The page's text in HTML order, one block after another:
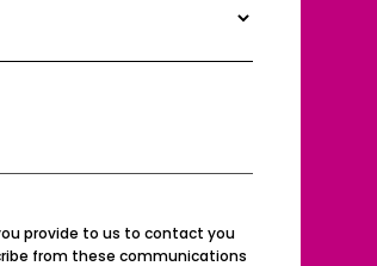
provide to us to contact you
from these communications